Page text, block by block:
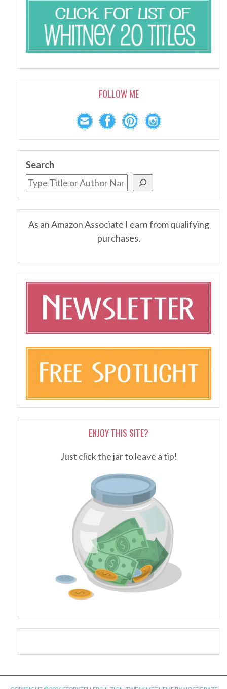
FOLLOW ME
Search
As an Amazon Associate I earn from qualifying
purchases.
ENJOY THIS SITE?
Just click the jar to leave a tip!